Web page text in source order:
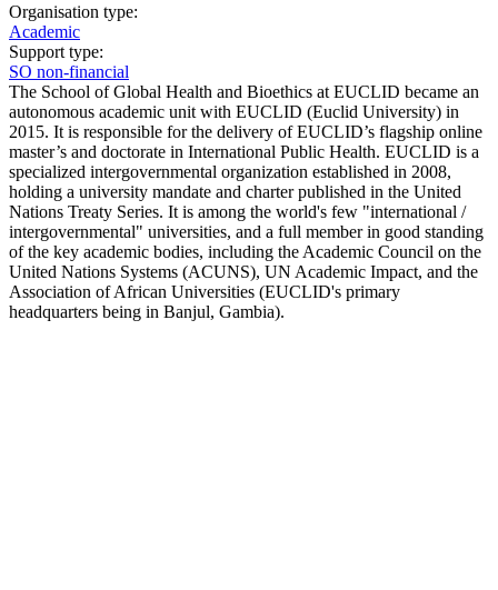
People
Support
News
Join
Organisation type:
Academic
Support type:
SO non-financial
The School of Global Health and Bioethics at EUCLID became an
autonomous academic unit with EUCLID (Euclid University) in
2015. It is responsible for the delivery of EUCLID’s flagship online
master’s and doctorate in International Public Health. EUCLID is a
specialized intergovernmental organization established in 2008,
holding a university mandate and charter published in the United
Nations Treaty Series. It is among the world's few "international /
intergovernmental" universities, and a full member in good standing
of the key academic bodies, including the Academic Council on the
United Nations Systems (ACUNS), UN Academic Impact, and the
Association of African Universities (EUCLID's primary
headquarters being in Banjul, Gambia).